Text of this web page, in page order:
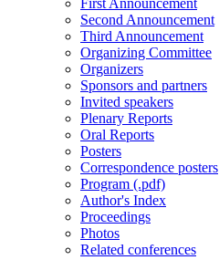
First Announcement
Second Announcement
Third Announcement
Organizing Committee
Organizers
Sponsors and partners
Invited speakers
Plenary Reports
Oral Reports
Posters
Correspondence posters
Program (.pdf)
Author's Index
Proceedings
Photos
Related conferences